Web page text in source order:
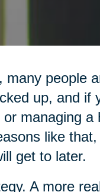
people
up, and if
managing
like
get to later.
A more